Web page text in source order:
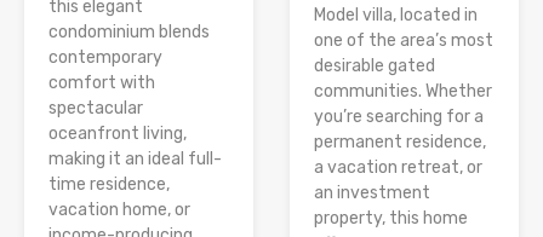
this elegant
condominium blends
contemporary
comfort with
spectacular
oceanfront living,
making it an ideal full-
time residence,
vacation home, or
Model villa, located in
one of the area’s most
desirable gated
communities. Whether
you’re searching for a
permanent residence,
a vacation retreat, or
an investment
property, this home